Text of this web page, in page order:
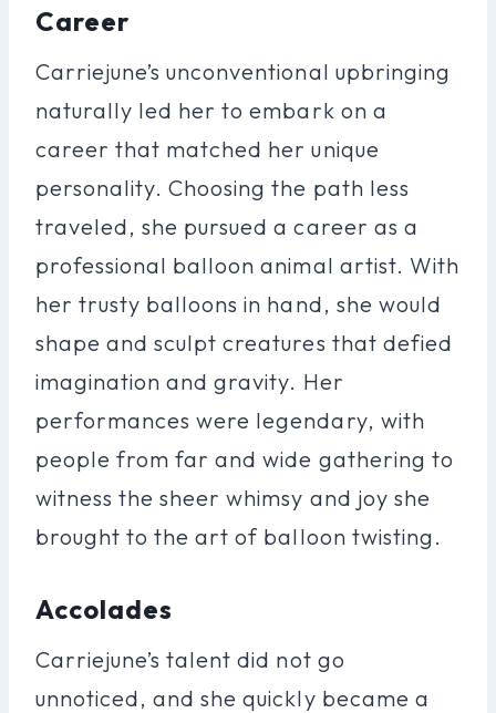
Career
Carriejune’s unconventional upbringing
naturally led her to embark on a
career that matched her unique
personality. Choosing the path less
traveled, she pursued a career as a
professional balloon animal artist. With
her trusty balloons in hand, she would
shape and sculpt creatures that defied
imagination and gravity. Her
performances were legendary, with
people from far and wide gathering to
witness the sheer whimsy and joy she
brought to the art of balloon twisting.
Accolades
Carriejune’s talent did not go
unnoticed, and she quickly became a